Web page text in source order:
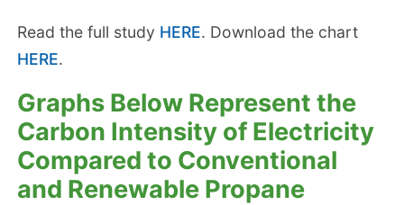
Read the full study HERE. Download the chart
HERE.
Graphs Below Represent the
Carbon Intensity of Electricity
Compared to Conventional
and Renewable Propane